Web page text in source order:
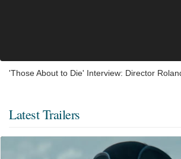
'Those About to Die' Interview: Director
Latest Trailers